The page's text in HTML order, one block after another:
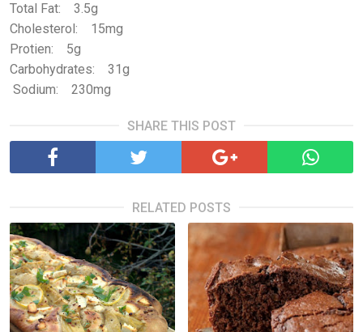
Total Fat: 3.5g
Cholesterol: 15mg
Protien: 5g
Carbohydrates: 31g
Sodium: 230mg
SHARE THIS POST
RELATED POSTS